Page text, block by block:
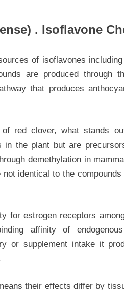
. Isoflavone
of isoflavones
are produced through
that produces
red clover, what stands
in the plant but are
demethylation in
identical to the
for estrogen receptors
affinity of
or supplement intake it
their effects differ by